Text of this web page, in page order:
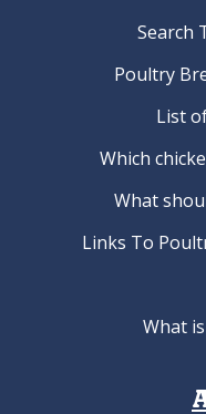
Search
Poultry
List
Which
What
Links To
What